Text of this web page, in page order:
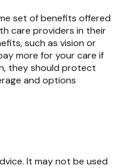
set of benefits offered
care providers in their
such as vision or
more for your care if
they should protect
and options
It may not be used